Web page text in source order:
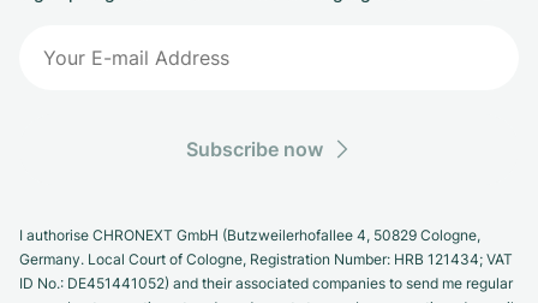
Subscribe now
I authorise CHRONEXT GmbH (Butzweilerhofallee 4, 50829 Cologne,
Germany. Local Court of Cologne, Registration Number: HRB 121434; VAT
ID No.: DE451441052) and their associated companies to send me regular